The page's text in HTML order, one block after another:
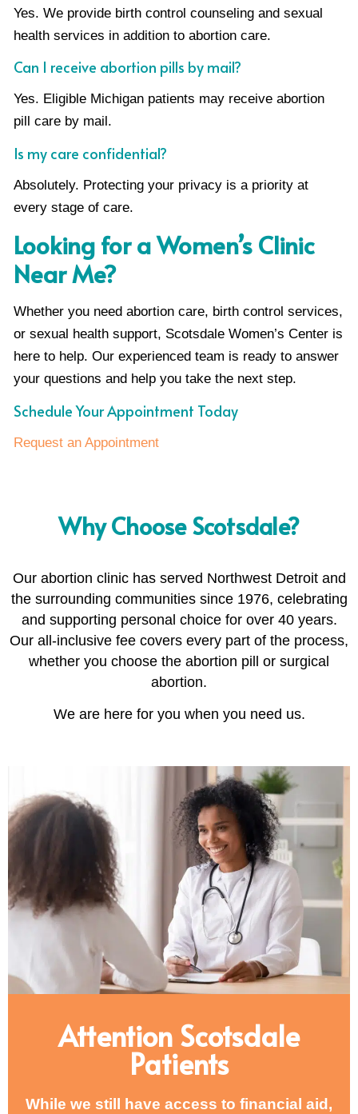
Yes. We provide birth control counseling and sexual
health services in addition to abortion care.
Can I receive abortion pills by mail?
Yes. Eligible Michigan patients may receive abortion
pill care by mail.
Is my care confidential?
Absolutely. Protecting your privacy is a priority at
every stage of care.
Looking for a Women’s Clinic
Near Me?
Whether you need abortion care, birth control services,
or sexual health support, Scotsdale Women’s Center is
here to help. Our experienced team is ready to answer
your questions and help you take the next step.
Schedule Your Appointment Today
Request an Appointment
Why Choose Scotsdale?
Our abortion clinic has served Northwest Detroit and
the surrounding communities since 1976, celebrating
and supporting personal choice for over 40 years.
Our all-inclusive fee covers every part of the process,
whether you choose the abortion pill or surgical
abortion.
We are here for you when you need us.
Attention Scotsdale
Patients
While we still have access to financial aid,